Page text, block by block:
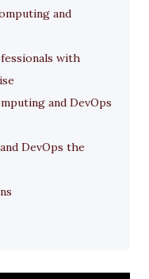
and
with
and DevOps
DevOps the